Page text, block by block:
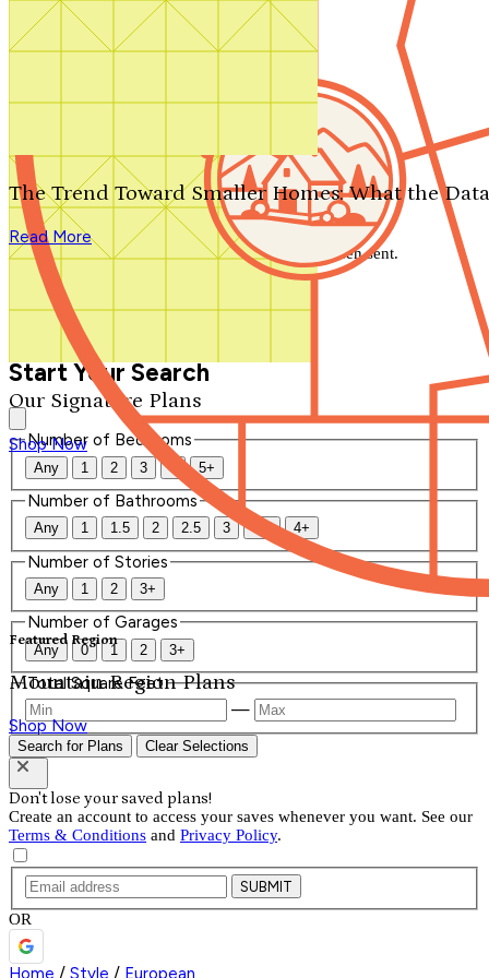
Search by plan number
Our Signature Plans
Shop Now
Featured Region
Mountain Region Plans
Shop Now
The Trend Toward Smaller Homes: What the
Read More
We'll be in touch shortly.
Close
Thank you for your inquiry. Your message has been sent.
We'll be in touch shortly.
Start Your Search
Number of Bedrooms
Any 1 2 3 4 5+
Number of Bathrooms
Any 1 1.5 2 2.5 3 3.5 4+
Number of Stories
Any 1 2 3+
Number of Garages
Any 0 1 2 3+
Total Square Feet
—
Search for Plans Clear Selections
Don't lose your saved plans!
Create an account to access your saves whenever you want. See our
Terms & Conditions and Privacy Policy.
SUBMIT
OR
Home / Style / European